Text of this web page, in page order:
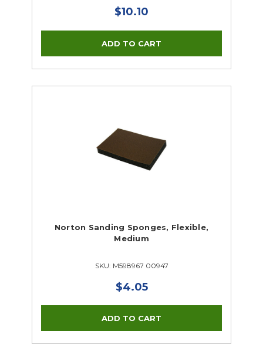
$10.10
Norton Sanding Sponges, Flexible,
Medium
SKU: M598967 00947
$4.05